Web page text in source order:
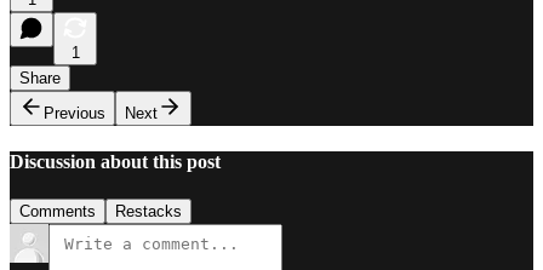
1
Share
Previous
Next
Discussion about this post
Comments Restacks